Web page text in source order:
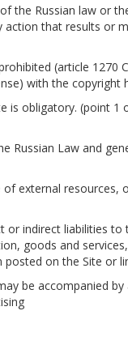
the Russian law or
that results or
(article 1270
with the copyright
is obligatory. (point 1
Russian Law and
external resources,
or indirect liabilities
goods and
on the Site or
be accompanied